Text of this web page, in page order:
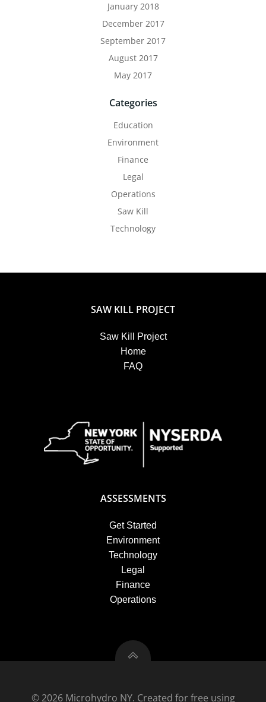
January 2018
December 2017
September 2017
August 2017
May 2017
Categories
Education
Environment
Finance
Legal
Operations
Saw Kill
Technology
SAW KILL PROJECT
Saw Kill Project
Home
FAQ
ASSESSMENTS
Get Started
Environment
Technology
Legal
Finance
Operations
© 2026 Microhydro NY. Created for free using